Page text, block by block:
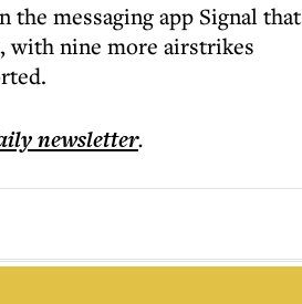
messaging app Signal that
with nine more airstrikes
newsletter.